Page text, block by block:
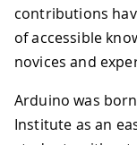
contributions
of accessible
novices and
Arduino was
Institute as an